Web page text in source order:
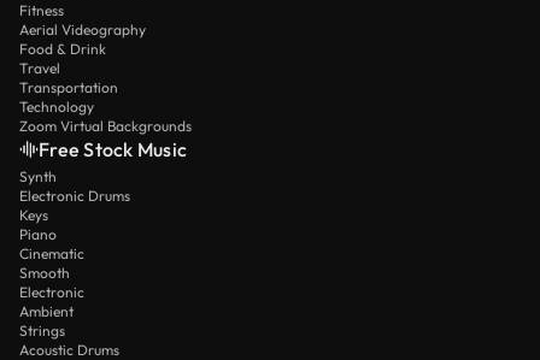
Fitness
Aerial Videography
Food & Drink
Travel
Transportation
Technology
Zoom Virtual Backgrounds
Free Stock Music
Synth
Electronic Drums
Keys
Piano
Cinematic
Smooth
Electronic
Ambient
Strings
Acoustic Drums